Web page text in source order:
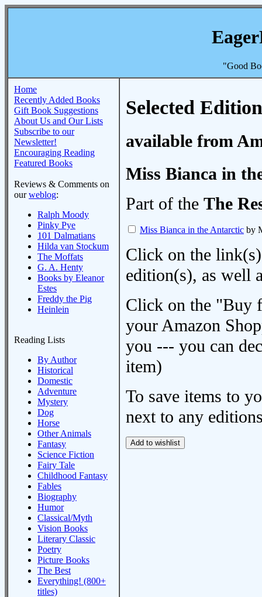
"Good
Home
Recently Added Books
Gift Book Suggestions
About Us and Our Lists
Subscribe to our
Newsletter!
Encouraging Reading
Featured Books
Reviews & Comments on
ourweblog:
Ralph Moody
Pinky Pye
101 Dalmatians
Hilda van Stockum
The Moffats
G. A. Henty
Books by Eleanor
Estes
Freddy the Pig
Heinlein
Reading Lists
By Author
Historical
Domestic
Adventure
Mystery
Dog
Horse
Other Animals
Fantasy
Science Fiction
Fairy Tale
Childhood Fantasy
Fables
Biography
Humor
Classical/Myth
Vision Books
Literary Classic
Poetry
Picture Books
The Best
Everything! (800+
titles)
Selected
available from
Miss Bianca in
Part of the The
Miss Bianca in the Antarctic by
Click on the
edition(s), as well
Click on the "Buy
your Amazon
you --- you can
item)
To save items to
next to any